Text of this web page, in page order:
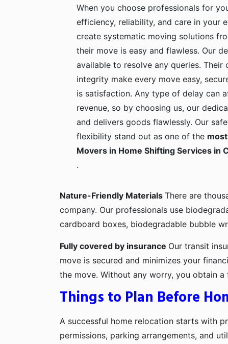
When you choose professionals for
efficiency, reliability, and care in your
create systematic moving solutions
their move is easy and flawless. Our
available to resolve any queries. Their
integrity make every move easy,
is satisfaction. Any type of delay can
revenue, so by choosing us, our
and delivers goods flawlessly. Our
flexibility stand out as one of the
Movers in Home Shifting Services in
.
Nature-Friendly Materials There are
company. Our professionals use
cardboard boxes, biodegradable bubble
Fully covered by insurance Our transit
move is secured and minimizes your
the move. Without any worry, you obtain
Things to Plan Before
A successful home relocation starts with
permissions, parking arrangements, and